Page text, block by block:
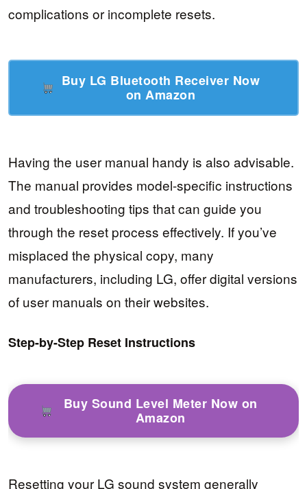
complications or incomplete resets.
Buy LG Bluetooth Receiver Now
on Amazon
Having the user manual handy is also advisable.
The manual provides model-specific instructions
and troubleshooting tips that can guide you
through the reset process effectively. If you’ve
misplaced the physical copy, many
manufacturers, including LG, offer digital versions
of user manuals on their websites.
Step-by-Step Reset Instructions
Buy Sound Level Meter Now on
Amazon
Resetting your LG sound system generally